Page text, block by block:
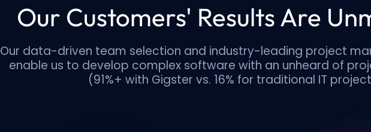
Our Customers' Results Are
Our data-driven team selection and industry-leading project
enable us to develop complex software with an unheard of
(91%+ with Gigster vs. 16% for traditional IT